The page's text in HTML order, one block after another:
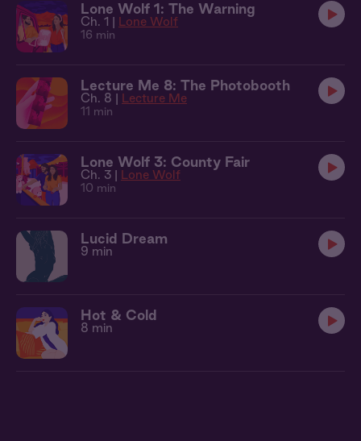
Lone Wolf 1: The Warning
Ch. 1 | Lone Wolf
16 min
Lecture Me 8: The Photobooth
Ch. 8 | Lecture Me
11 min
Lone Wolf 3: County Fair
Ch. 3 | Lone Wolf
10 min
Lucid Dream
9 min
Hot & Cold
8 min